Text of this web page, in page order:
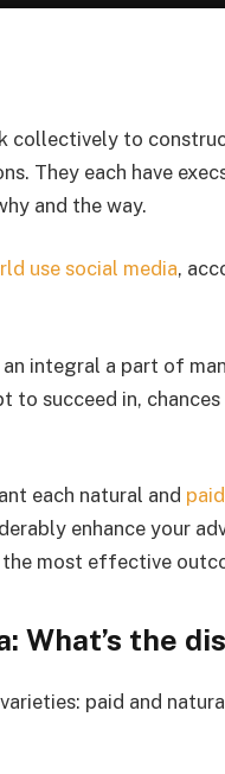
collectively to
They each have
and the way.
use social media,
integral a part of
to succeed in,
each natural and
enhance your
most effective
What’s the
paid and